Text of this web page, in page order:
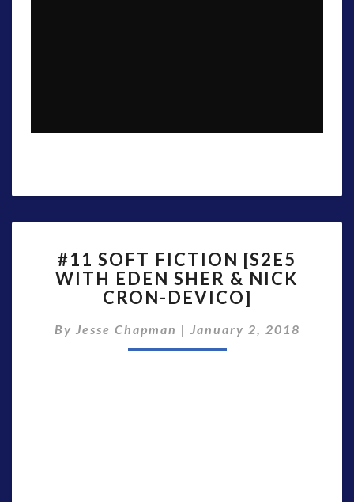
SOFT
FICTION
[S2E5
EDEN
SHER
#11 SOFT FICTION [S2E5
WITH EDEN SHER & NICK
CRON-DEVICO]
By Jesse Chapman | January 2, 2018